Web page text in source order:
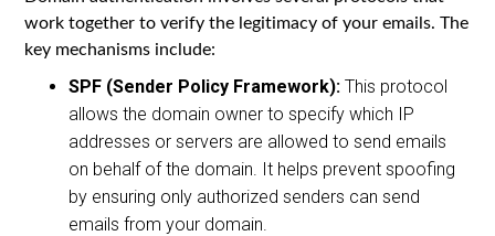
work together to verify the legitimacy of your emails. The
key mechanisms include:
SPF (Sender Policy Framework): This protocol
allows the domain owner to specify which IP
addresses or servers are allowed to send emails
on behalf of the domain. It helps prevent spoofing
by ensuring only authorized senders can send
emails from your domain.